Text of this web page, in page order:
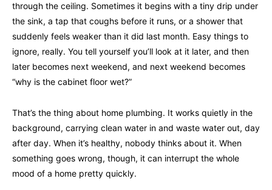
through the ceiling. Sometimes it begins with a tiny drip under
the sink, a tap that coughs before it runs, or a shower that
suddenly feels weaker than it did last month. Easy things to
ignore, really. You tell yourself you’ll look at it later, and then
later becomes next weekend, and next weekend becomes
“why is the cabinet floor wet?”
That’s the thing about home plumbing. It works quietly in the
background, carrying clean water in and waste water out, day
after day. When it’s healthy, nobody thinks about it. When
something goes wrong, though, it can interrupt the whole
mood of a home pretty quickly.